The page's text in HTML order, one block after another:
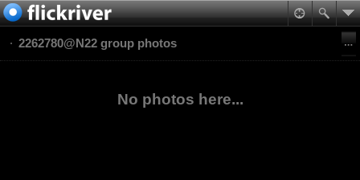
2262780@N22 group photos
No photos here...